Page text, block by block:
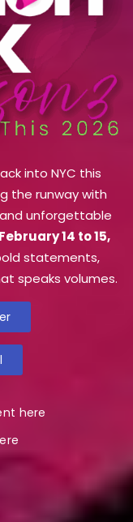
into NYC this
the runway with
unforgettable
February 14 to 15,
statements,
speaks volumes.
here